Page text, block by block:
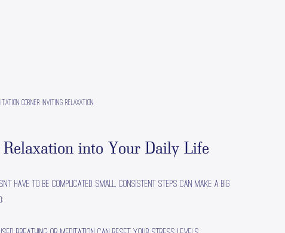
corner inviting relaxation
into Your Daily Life
have to be complicated. Small, consistent steps can make a big